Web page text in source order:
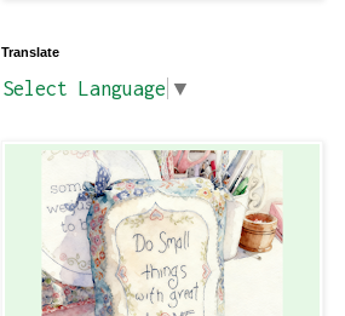
Translate
Select Language ▼